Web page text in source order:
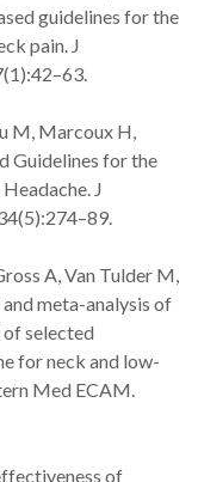
guidelines for the
pain. J
M, Marcoux H,
Guidelines for the
J
A, Van Tulder M,
meta-analysis of
selected
for neck and low-
Med ECAM.
of